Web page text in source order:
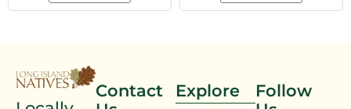
Contact
Explore
Follow